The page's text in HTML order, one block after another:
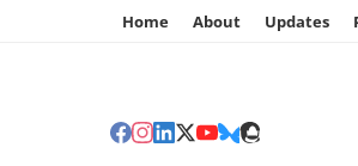
Home About Updates